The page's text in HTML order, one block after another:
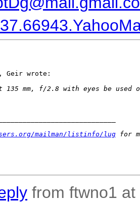
Geir wrote:
135 mm, f/2.8 with eyes be used
mailman/listinfo/lug for
from ftwno1